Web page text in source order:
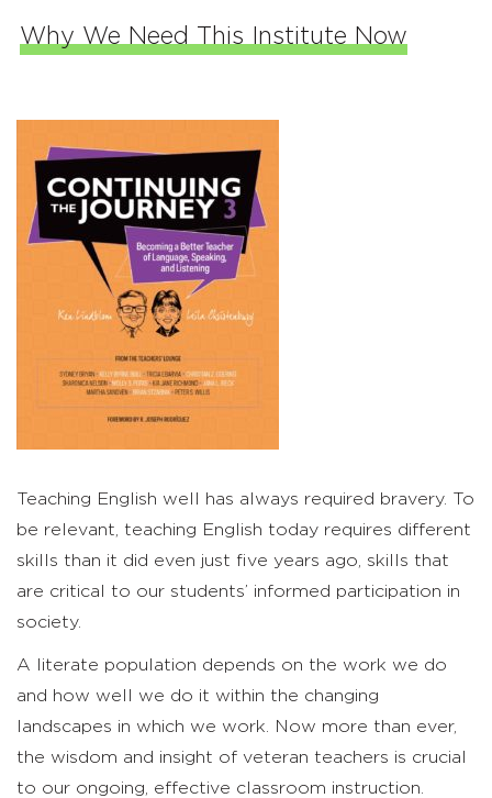
Why We Need This Institute Now
Teaching English well has always required bravery. To
be relevant, teaching English today requires different
skills than it did even just five years ago, skills that
are critical to our students’ informed participation in
society.
A literate population depends on the work we do
and how well we do it within the changing
landscapes in which we work. Now more than ever,
the wisdom and insight of veteran teachers is crucial
to our ongoing, effective classroom instruction.